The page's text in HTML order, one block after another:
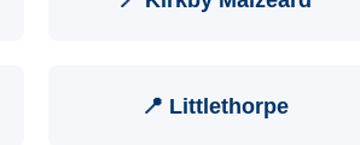
📍 Littlethorpe